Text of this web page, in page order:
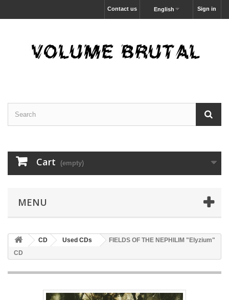
Sign in
English
Contact us
Cart (empty)
MENU
CD Used CDs
FIELDS OF THE NEPHILIM "Elyzium"
CD